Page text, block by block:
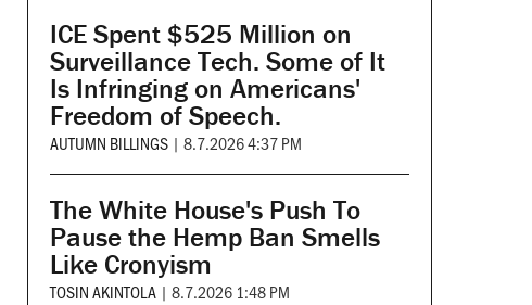
ICE Spent $525 Million on
Surveillance Tech. Some of It
Is Infringing on Americans'
Freedom of Speech.
AUTUMN BILLINGS | 8.7.2026 4:37 PM
The White House's Push To
Pause the Hemp Ban Smells
Like Cronyism
TOSIN AKINTOLA | 8.7.2026 1:48 PM